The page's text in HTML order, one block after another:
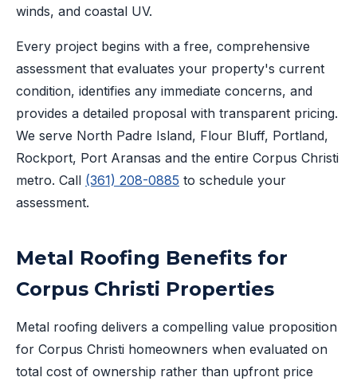
winds, and coastal UV.
Every project begins with a free, comprehensive
assessment that evaluates your property's current
condition, identifies any immediate concerns, and
provides a detailed proposal with transparent pricing.
We serve North Padre Island, Flour Bluff, Portland,
Rockport, Port Aransas and the entire Corpus Christi
metro. Call (361) 208-0885 to schedule your
assessment.
Metal Roofing Benefits for
Corpus Christi Properties
Metal roofing delivers a compelling value proposition
for Corpus Christi homeowners when evaluated on
total cost of ownership rather than upfront price